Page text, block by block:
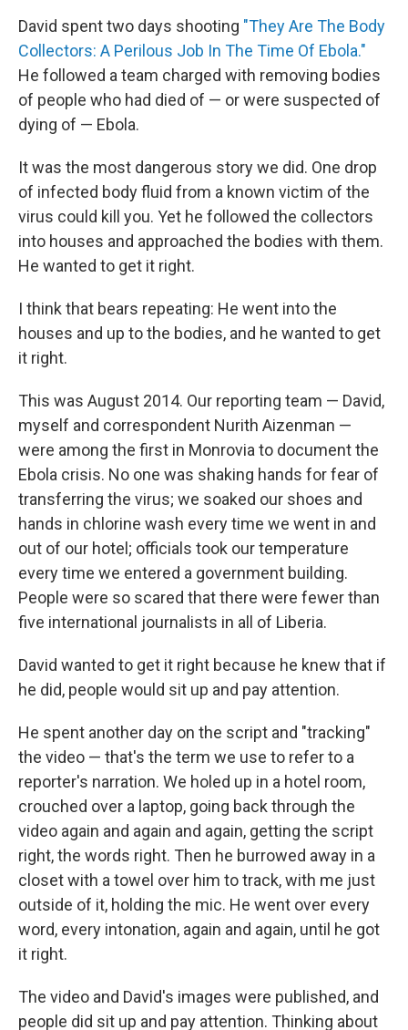
David spent two days shooting "They Are The Body
Collectors: A Perilous Job In The Time Of Ebola."
He followed a team charged with removing bodies
of people who had died of — or were suspected of
dying of — Ebola.
It was the most dangerous story we did. One drop
of infected body fluid from a known victim of the
virus could kill you. Yet he followed the collectors
into houses and approached the bodies with them.
He wanted to get it right.
I think that bears repeating: He went into the
houses and up to the bodies, and he wanted to get
it right.
This was August 2014. Our reporting team — David,
myself and correspondent Nurith Aizenman —
were among the first in Monrovia to document the
Ebola crisis. No one was shaking hands for fear of
transferring the virus; we soaked our shoes and
hands in chlorine wash every time we went in and
out of our hotel; officials took our temperature
every time we entered a government building.
People were so scared that there were fewer than
five international journalists in all of Liberia.
David wanted to get it right because he knew that if
he did, people would sit up and pay attention.
He spent another day on the script and "tracking"
the video — that's the term we use to refer to a
reporter's narration. We holed up in a hotel room,
crouched over a laptop, going back through the
video again and again and again, getting the script
right, the words right. Then he burrowed away in a
closet with a towel over him to track, with me just
outside of it, holding the mic. He went over every
word, every intonation, again and again, until he got
it right.
The video and David's images were published, and
people did sit up and pay attention. Thinking about